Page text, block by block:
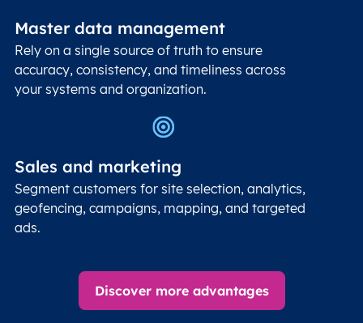
Master data management
Rely on a single source of truth to ensure
accuracy, consistency, and timeliness across
your systems and organization.
Sales and marketing
Segment customers for site selection, analytics,
geofencing, campaigns, mapping, and targeted
ads.
Discover more advantages